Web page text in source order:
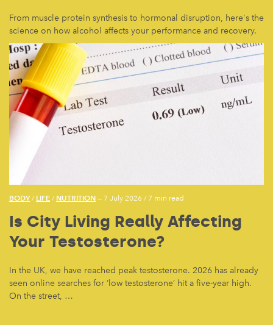
From muscle protein synthesis to hormonal disruption, here's the
science on how alcohol affects your performance and recovery.
BODY/ LIFE / NUTRITION — 7 July 2026 / 7 min read
Is City Living Really Affecting
Your Testosterone?
In the UK, we have reached peak testosterone. 2026 has already
seen online searches for ‘low testosterone’ hit a five-year high.
On the street, …